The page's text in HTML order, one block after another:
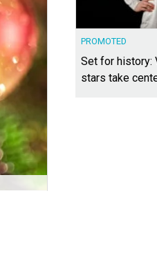
PROMOTED
Set for history:
stars take